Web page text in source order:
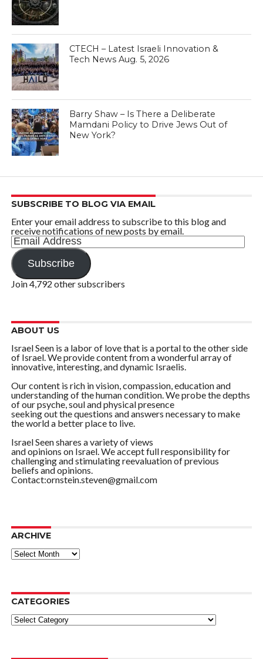
CTECH – Latest Israeli Innovation &
Tech News Aug. 5, 2026
Barry Shaw – Is There a Deliberate
Mamdani Policy to Drive Jews Out of
New York?
SUBSCRIBE TO BLOG VIA EMAIL
Enter your email address to subscribe to this blog and
receive notifications of new posts by email.
Email
Address
Subscribe
Join 4,792 other subscribers
ABOUT US
Israel Seen is a labor of love that is a portal to the other side
of Israel. We provide content from a wonderful array of
innovative, interesting, and dynamic Israelis.
Our content is rich in vision, compassion, education and
understanding of the human condition. We probe the depths
of our psyche, soul and physical presence
seeking out the questions and answers necessary to make
the world a better place to live.
Israel Seen shares a variety of views
and opinions on Israel. We accept full responsibility for
challenging and stimulating reevaluation of previous
beliefs and opinions.
Contact:ornstein.steven@gmail.com
ARCHIVE
ARCHIVE
CATEGORIES
Categories